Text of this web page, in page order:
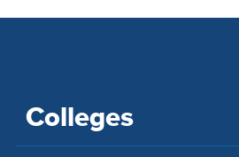
Colleges